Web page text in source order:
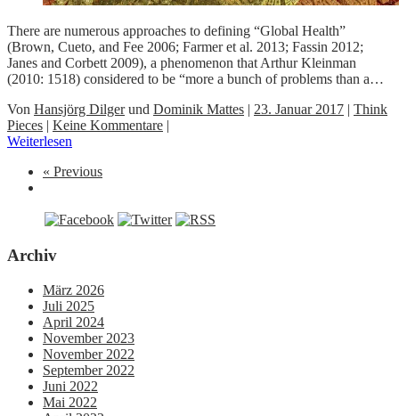
There are numerous approaches to defining “Global Health”
(Brown, Cueto, and Fee 2006; Farmer et al. 2013; Fassin 2012;
Janes and Corbett 2009), a phenomenon that Arthur Kleinman
(2010: 1518) considered to be “more a bunch of problems than a…
Von Hansjörg Dilgerund Dominik Mattes | 23. Januar 2017 | Think
Pieces | Keine Kommentare |
Weiterlesen
« Previous
Archiv
März 2026
Juli 2025
April 2024
November 2023
November 2022
September 2022
Juni 2022
Mai 2022